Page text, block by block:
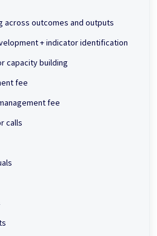
across outcomes and outputs
+ indicator identification
capacity building
fee
fee
calls